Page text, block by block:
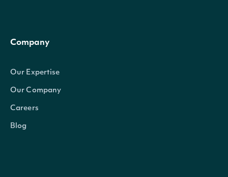
Company
Our Expertise
Our Company
Careers
Blog